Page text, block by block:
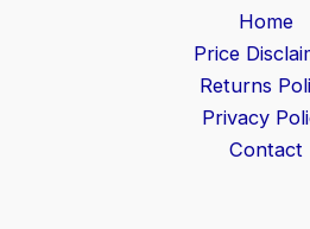
Home
Price
Returns
Privacy
Contact